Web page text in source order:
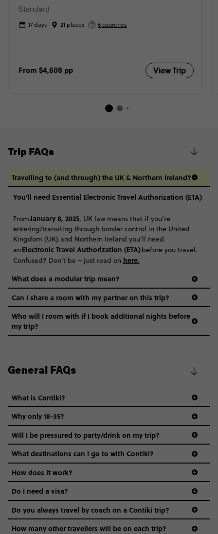
Standard
17 days 21 places 6 countries
From $4,508 pp View Trip
Trip FAQs
Travelling to (and through) the UK & Northern Ireland?
You’ll need Essential Electronic Travel Authorization (ETA)
FromJanuary 8, 2025, UK law means that if you’re
entering/transiting through border control in the United
Kingdom (UK) and Northern Ireland you’ll need
anElectronic Travel Authorization (ETA)before you travel.
Confused? Don’t be – just read on here.
What does a modular trip mean?
Can I share a room with my partner on this trip?
Who will I room with if I book additional nights before
my trip?
General FAQs
What is Contiki?
Why only 18-35?
Not all 18 to 35-year-olds wanna travel in a group where
everyone’s a similar age, but plenty do – and that’s where
we come in.
Age-restrictions allow us to tailor everything to YOU. From
the areas we stay in, to the restaurants and shopping
districts we visit, to active experiences, hotels and hostels
and even the music we play on the coach. The all-round
vibe of the trip is designed for people who are young and
hungry for adventure. And it’s unique to Contiki.
Will I be pressured to party/drink on my trip?
What destinations can I go to with Contiki?
How does it work?
Do I need a visa?
guide to visas
Do you always travel by coach on a Contiki trip?
How many other travellers will be on each trip?